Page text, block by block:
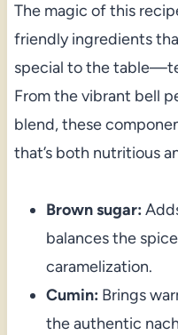
The magic of this
friendly ingredients
special to the
From the vibrant bell
blend, these
that’s both nutritious
Brown sugar:
balances the
caramelization.
Cumin: Brings
the authentic